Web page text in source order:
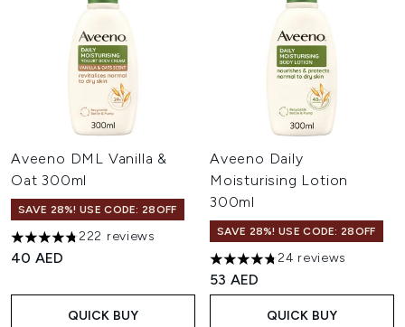
Aveeno DML Vanilla &
Oat 300ml
SAVE 28%! USE CODE: 28OFF
4.77 stars out of a maximum of 5
222 reviews
40 AED
QUICK BUY
Aveeno Daily
Moisturising Lotion
300ml
SAVE 28%! USE CODE: 28OFF
4.79 stars out of a maximum
24 reviews
53 AED
QUICK BUY